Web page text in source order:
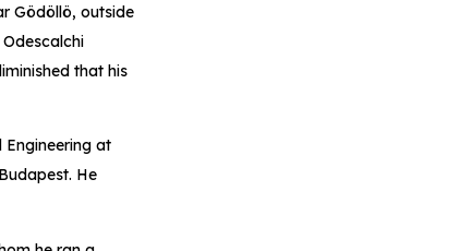
Gödöllö, outside
that his
Engineering at
He